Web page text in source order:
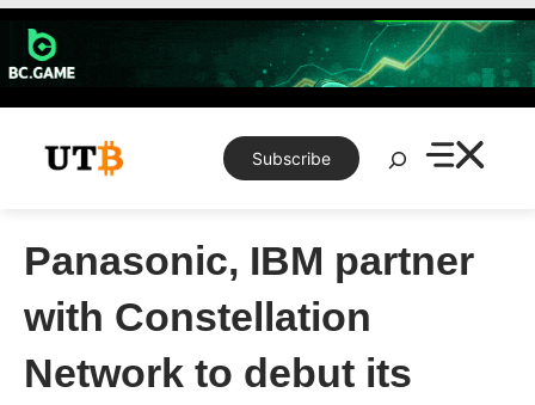
Skip
content
Subscribe
Search
Panasonic, IBM partner
with Constellation
Network to debut its